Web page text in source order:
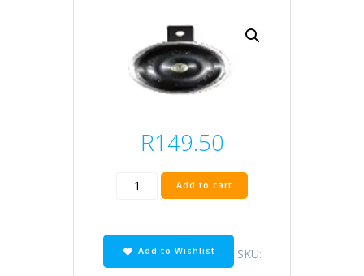
R149.50
ZT310
horn
Add to cart
Add to Wishlist
SKU: